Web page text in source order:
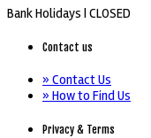
Bank Holidays |CLOSED
Contact us
» Contact Us
» How to Find Us
Privacy & Terms